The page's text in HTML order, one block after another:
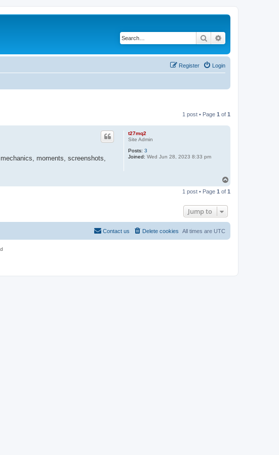
Search
Login
Register
1 post • Page 1 of 1
t27mq2
Site Admin
Posts: 3
Joined: Wed Jun 28, 2023 8:33 pm
moments, screenshots,
p
1 post • Page 1 of 1
Jump to
All times are UTC
Delete cookies
Contact us